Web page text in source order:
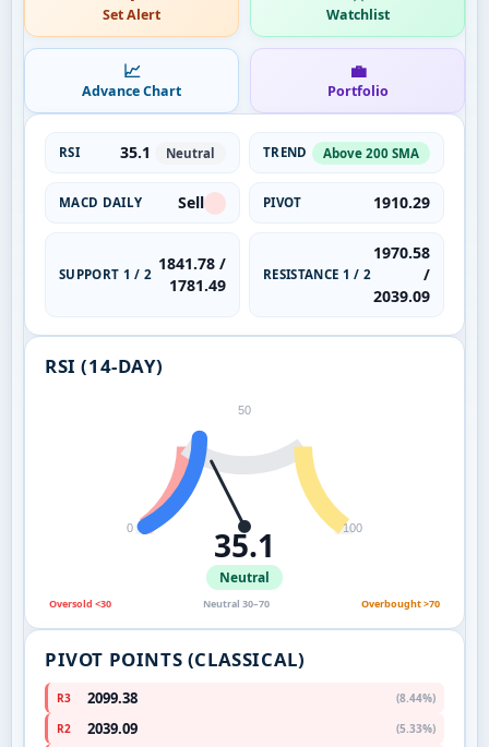
Set Alert Watchlist
📈
Advance Chart
💼
Portfolio
RSI 35.1 Neutral TREND Above 200 SMA
MACD DAILY Sell PIVOT 1910.29
SUPPORT 1 / 2
1841.78 /
1781.49
RESISTANCE 1 / 2
1970.58
/
2039.09
RSI (14-DAY)
0
50
100
35.1
Neutral
Oversold <30 Neutral 30–70 Overbought >70
PIVOT POINTS (CLASSICAL)
R3 2099.38
(8.44%)
R2
2039.09
(5.33%)